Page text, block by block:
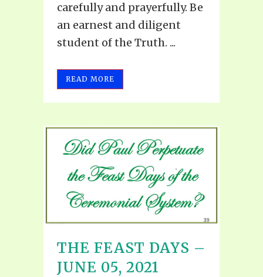
carefully and prayerfully. Be
an earnest and diligent
student of the Truth. ...
READ MORE
THE FEAST DAYS –
JUNE 05, 2021